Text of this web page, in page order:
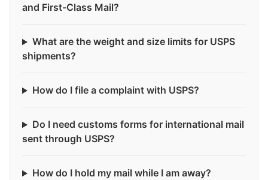
and First-Class Mail?
What are the weight and size limits for USPS
shipments?
How do I file a complaint with USPS?
Do I need customs forms for international mail
sent through USPS?
How do I hold my mail while I am away?